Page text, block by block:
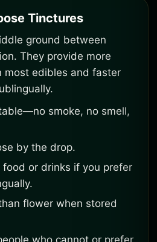
Tinctures
ground between
They provide more
most edibles and faster
smoke, no smell,
by the drop.
or drinks if you prefer
flower when stored
who cannot or prefer